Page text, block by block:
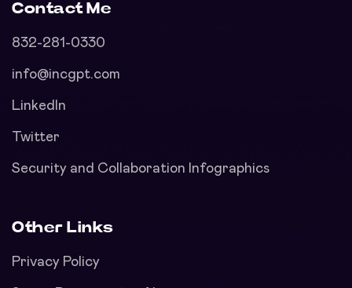
Contact Me
832-281-0330
info@incgpt.com
LinkedIn
Twitter
Security and Collaboration Infographics
Other Links
Privacy Policy